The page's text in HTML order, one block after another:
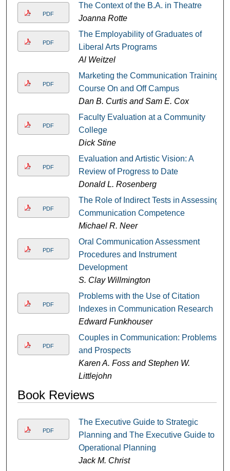
PDF
The Context of the B.A. in Theatre
Joanna Rotte
PDF
The Employability of Graduates of
Liberal Arts Programs
Al Weitzel
PDF
Marketing the Communication Training
Course On and Off Campus
Dan B. Curtis and Sam E. Cox
PDF
Faculty Evaluation at a Community
College
Dick Stine
PDF
Evaluation and Artistic Vision: A
Review of Progress to Date
Donald L. Rosenberg
PDF
The Role of Indirect Tests in Assessing
Communication Competence
Michael R. Neer
PDF
Oral Communication Assessment
Procedures and Instrument
Development
S. Clay Willmington
PDF
Problems with the Use of Citation
Indexes in Communication Research
Edward Funkhouser
PDF
Couples in Communication: Problems
and Prospects
Karen A. Foss and Stephen W.
Littlejohn
Book Reviews
PDF
The Executive Guide to Strategic
Planning and The Executive Guide to
Operational Planning
Jack M. Christ